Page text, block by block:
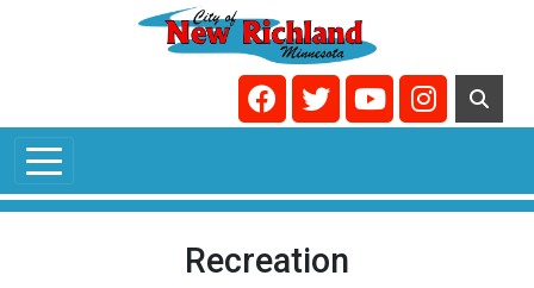
Skip to main content
Navigate to
Navigate toNavigate to
Navigate
Recreation